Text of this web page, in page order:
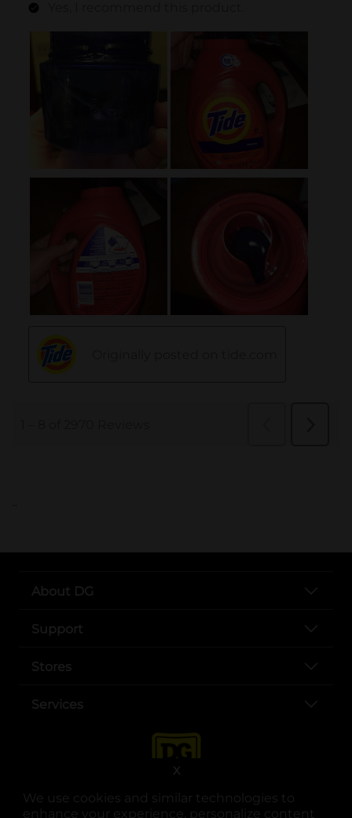
We use cookies and similar technologies to
enhance your experience, personalize content
X
..
About DG
Support
Stores
Services